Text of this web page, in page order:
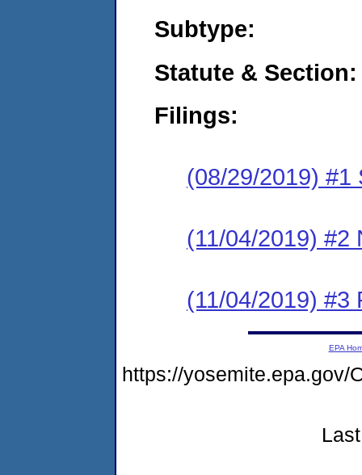
Subtype:
Statute & Section:
Filings:
(08/29/2019) #1
(11/04/2019) #2
(11/04/2019) #3
EPA
https://yosemite.epa.gov/